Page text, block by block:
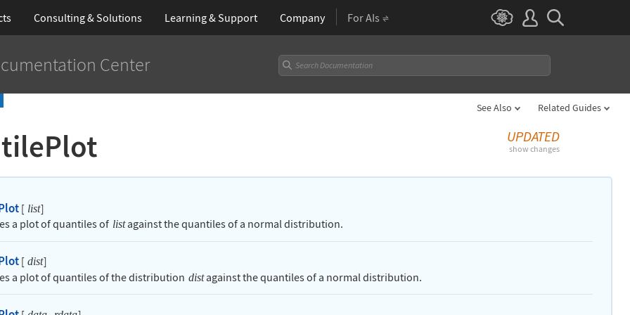
Consulting & Solutions Learning& Support Company For AIs
Center
See Also Related Guides
UPDATED
show changes
[ list]
a plot of quantiles of listagainst the quantiles of a normal distribution.
[ dist]
a plot of quantiles of the distribution distagainst the quantiles of a normal distribution.